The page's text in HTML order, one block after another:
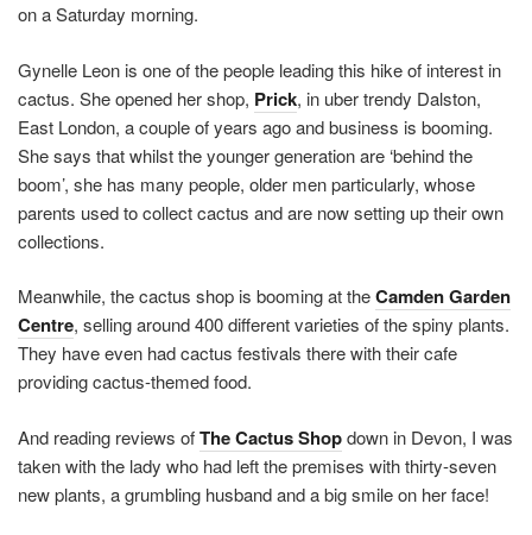
on a Saturday morning.
Gynelle Leon is one of the people leading this hike of interest in
cactus. She opened her shop, Prick, in uber trendy Dalston,
East London, a couple of years ago and business is booming.
She says that whilst the younger generation are ‘behind the
boom’, she has many people, older men particularly, whose
parents used to collect cactus and are now setting up their own
collections.
Meanwhile, the cactus shop is booming at theCamden Garden
Centre, selling around 400 different varieties of the spiny plants.
They have even had cactus festivals there with their cafe
providing cactus-themed food.
And reading reviews ofThe Cactus Shopdown in Devon, I was
taken with the lady who had left the premises with thirty-seven
new plants, a grumbling husband and a big smile on her face!